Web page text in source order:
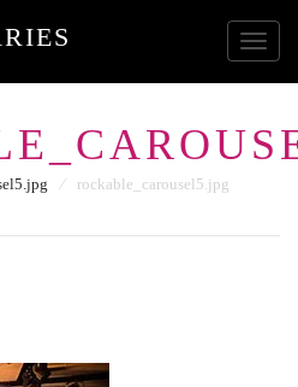
⁄ rockable_carousel5.jpg